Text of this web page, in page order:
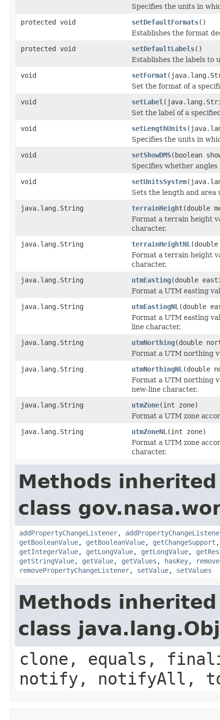
Specifies the units in
protected void
setDefaultFormats()
Establishes the format
protected void
setDefaultLabels()
Establishes the labels to
void
setFormat
Set the format of a
void
setLabel
Set the label of a
void
setLengthUnits
Specifies the units in
void
setShowDMS(boolean
Specifies whether
void
setUnitsSystem
Sets the length and area
java.lang.String
terrainHeight(double
Format a terrain height
character.
java.lang.String
terrainHeightNL
Format a terrain height
character.
java.lang.String
utmEasting(double
Format a UTM easting
java.lang.String
utmEastingNL (double
Format a UTM easting
line character.
java.lang.String
utmNorthing(double
Format a UTM northing
java.lang.String
utmNorthingNL (double
Format a UTM northing
new-line character.
java.lang.String
utmZone(int zone)
Format a UTM zone
java.lang.String
utmZoneNL (int zone)
Format a UTM zone
character.
Methods
class
addPropertyChangeListener,
getBooleanValue, getBooleanValue, getChangeSupport
getIntegerValue, getLongValue, getLongValue,
getStringValue, getValue, getValues , hasKey,
removePropertyChangeListener, setValue, setValues
Methods
class
clone, equals,
notify, notifyAll,